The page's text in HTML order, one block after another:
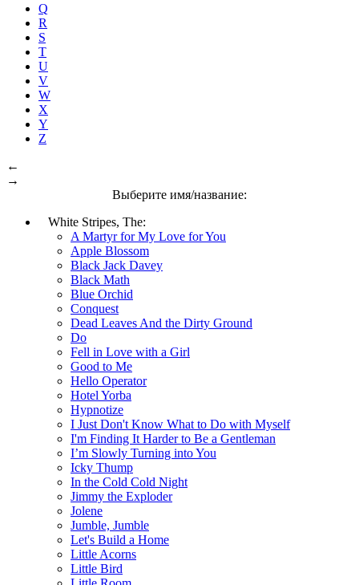
Q
R
S
T
U
V
W
X
Y
Z
←
→
Выберите имя/название:
White Stripes, The:
A Martyr for My Love for You
Apple Blossom
Black Jack Davey
Black Math
Blue Orchid
Conquest
Dead Leaves And the Dirty Ground
Do
Fell in Love with a Girl
Good to Me
Hello Operator
Hotel Yorba
Hypnotize
I Just Don't Know What to Do with Myself
I'm Finding It Harder to Be a Gentleman
I’m Slowly Turning into You
Icky Thump
In the Cold Cold Night
Jimmy the Exploder
Jolene
Jumble, Jumble
Let's Build a Home
Little Acorns
Little Bird